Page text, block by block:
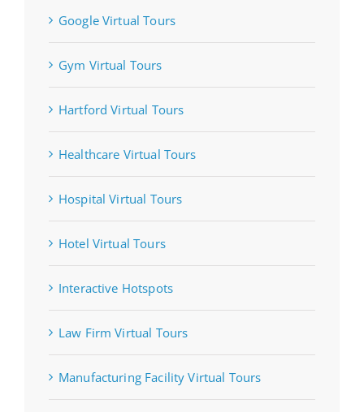
Google Virtual Tours
Gym Virtual Tours
Hartford Virtual Tours
Healthcare Virtual Tours
Hospital Virtual Tours
Hotel Virtual Tours
Interactive Hotspots
Law Firm Virtual Tours
Manufacturing Facility Virtual Tours